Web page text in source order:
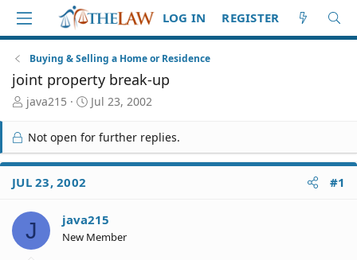
LOG IN REGISTER
Buying & Selling a Home or Residence
joint property break-up
T
r
e
a
d
S
a
r
t
java215
S
r
t
e
Jul 23, 2002
Not open for further replies.
JUL 23, 2002 #1
J java215
New Member